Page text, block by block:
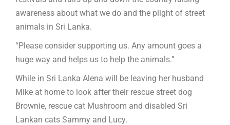
awareness about what we do and the plight of street
animals in Sri Lanka.
“Please consider supporting us. Any amount goes a
huge way and helps us to help the animals.”
While in Sri Lanka Alena will be leaving her husband
Mike at home to look after their rescue street dog
Brownie, rescue cat Mushroom and disabled Sri
Lankan cats Sammy and Lucy.